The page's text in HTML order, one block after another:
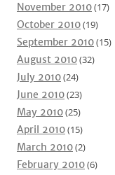
November 2010(17)
October 2010(19)
September 2010(15)
August 2010(32)
July 2010(24)
June 2010(23)
May 2010(25)
April 2010(15)
March 2010(2)
February 2010(6)